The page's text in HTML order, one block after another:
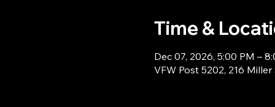
Time &
Dec 07, 2026, 5:00 PM –
VFW Post 5202, 216